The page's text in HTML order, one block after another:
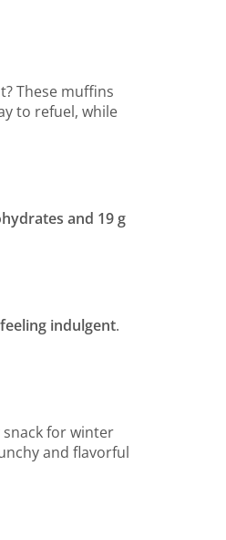
These muffins
to refuel, while
and 19 g
indulgent.
for winter
and flavorful